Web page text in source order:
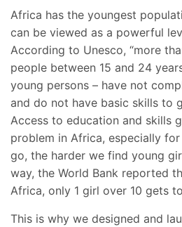
Africa has the youngest
can be viewed as a powerful
According to Unesco, “more
people between 15 and 24
young persons – have not
and do not have basic skills to
Access to education and skills
problem in Africa, especially
go, the harder we find young
way, the World Bank reported
Africa, only 1 girl over 10 gets
This is why we designed and